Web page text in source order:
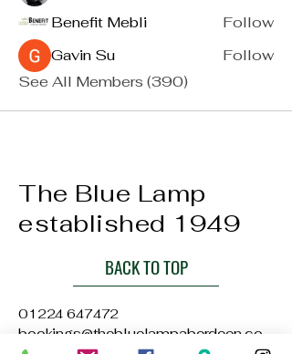
Benefit Mebli
Follow
Gavin Su
Follow
See All Members (390)
The Blue Lamp
established 1949
BACK TO TOP
01224 647472
bookings@thebluelampaberdeen.co